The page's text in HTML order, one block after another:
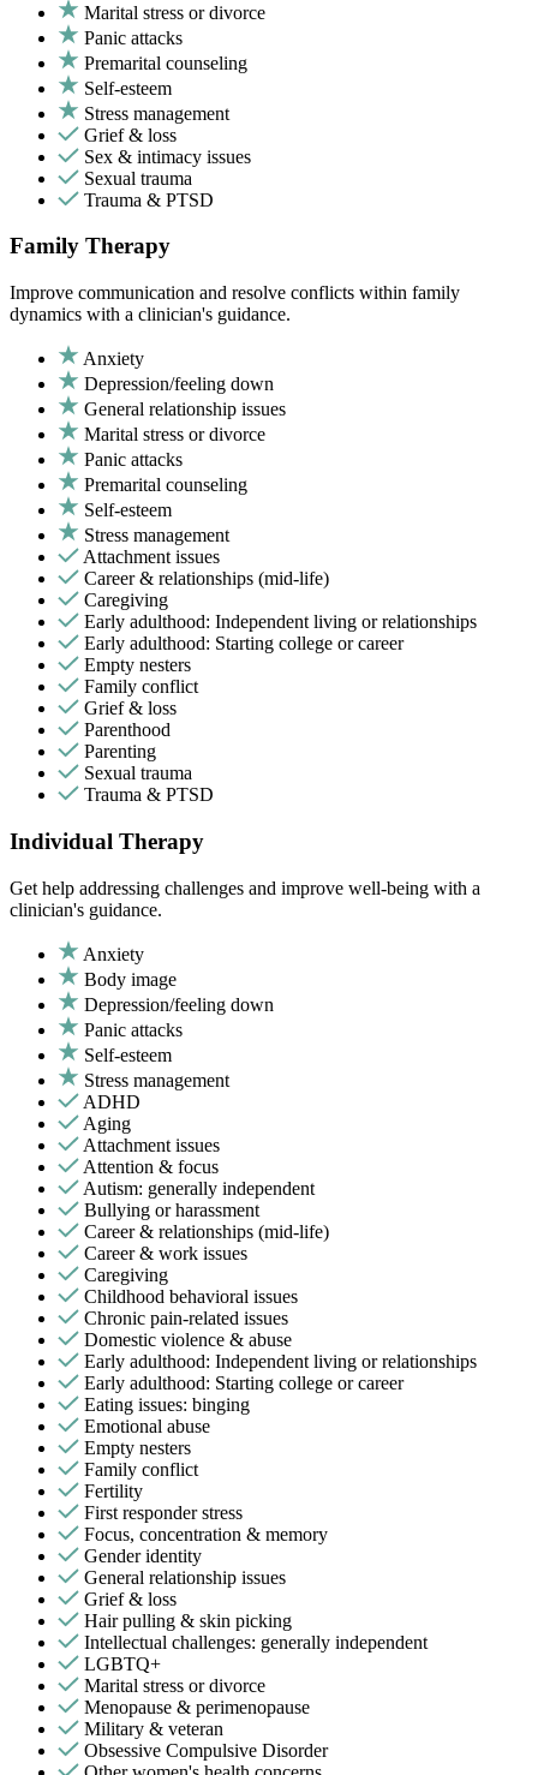
Marital stress or divorce
Panic attacks
Premarital counseling
Self-esteem
Stress management
Grief & loss
Sex & intimacy issues
Sexual trauma
Trauma & PTSD
Family Therapy
Improve communication and resolve conflicts within family
dynamics with a clinician's guidance.
Anxiety
Depression/feeling down
General relationship issues
Marital stress or divorce
Panic attacks
Premarital counseling
Self-esteem
Stress management
Attachment issues
Career & relationships (mid-life)
Caregiving
Early adulthood: Independent living or relationships
Early adulthood: Starting college or career
Empty nesters
Family conflict
Grief & loss
Parenthood
Parenting
Sexual trauma
Trauma & PTSD
Individual Therapy
Get help addressing challenges and improve well-being with a
clinician's guidance.
Anxiety
Body image
Depression/feeling down
Panic attacks
Self-esteem
Stress management
ADHD
Aging
Attachment issues
Attention & focus
Autism: generally independent
Bullying or harassment
Career & relationships (mid-life)
Career & work issues
Caregiving
Childhood behavioral issues
Chronic pain-related issues
Domestic violence & abuse
Early adulthood: Independent living or relationships
Early adulthood: Starting college or career
Eating issues: binging
Emotional abuse
Empty nesters
Family conflict
Fertility
First responder stress
Focus, concentration & memory
Gender identity
General relationship issues
Grief & loss
Hair pulling & skin picking
Intellectual challenges: generally independent
LGBTQ+
Marital stress or divorce
Menopause & perimenopause
Military & veteran
Obsessive Compulsive Disorder